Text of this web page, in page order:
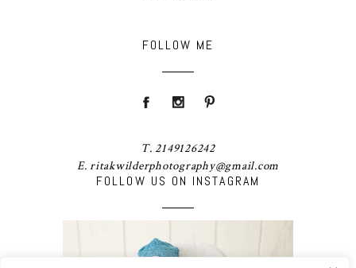
FOLLOW US ON INSTAGRAM
FOLLOW ME
T. 2149126242
E. ritakwilderphotography@gmail.com